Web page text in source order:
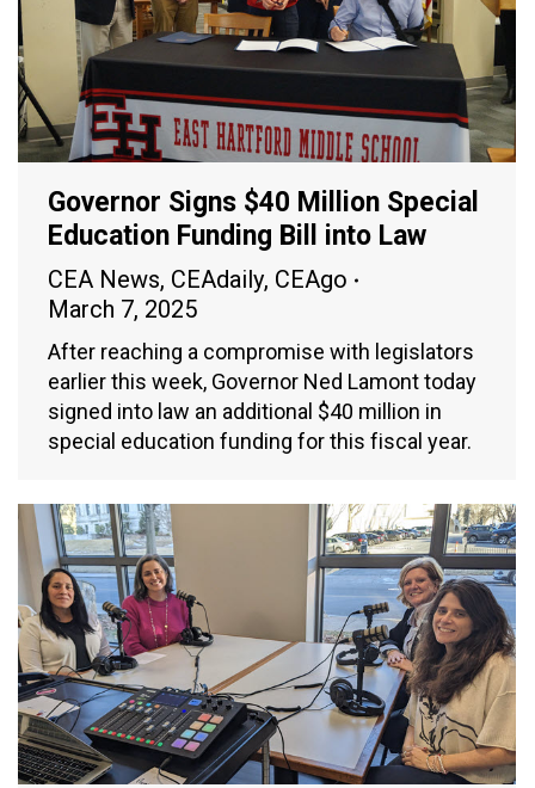
Governor Signs $40 Million Special
Education Funding Bill into Law
CEA News, CEAdaily, CEAgo
March 7, 2025
After reaching a compromise with legislators
earlier this week, Governor Ned Lamont today
signed into law an additional $40 million in
special education funding for this fiscal year.